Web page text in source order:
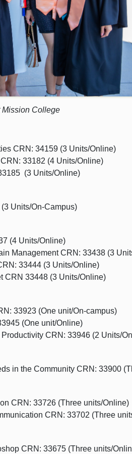
Mission College
CRN: 34159 (3 Units/Online)
33182 (4 Units/Online)
(3 Units/Online)
Units/On-Campus)
(4 Units/Online)
Management CRN: 33438 (3
33444 (3 Units/Online)
CRN 33448 (3 Units/Online)
33923 (One unit/On-campus)
(One unit/Online)
CRN: 33946 (2 Units/
in the Community CRN: 33900
CRN: 33726 (Three units/Online)
CRN: 33702 (Three
CRN: 33675 (Three units/